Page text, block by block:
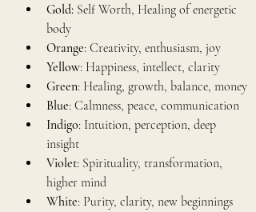
Gold: Self Worth, Healing of energetic
body
Orange: Creativity, enthusiasm, joy
Yellow: Happiness, intellect, clarity
Green: Healing, growth, balance, money
Blue: Calmness, peace, communication
Indigo: Intuition, perception, deep
insight
Violet: Spirituality, transformation,
higher mind
White: Purity, clarity, new beginnings